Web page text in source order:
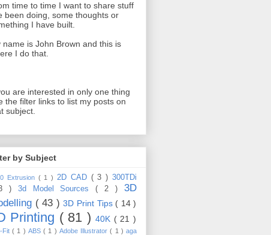
time to time I want to share stuff
been doing, some thoughts or
I have built.
name is John Brown and this is
I do that.
are interested in only one thing
the filter links to list my posts on
subject.
by Subject
Extrusion ( 1 ) 2D CAD ( 3 )300TDi
) 3d Model Sources( 2 )3D
( 43 )3D Print Tips ( 14 )
Printing ( 81 )40K ( 21 )
Fit( 1 ) ABS( 1 ) Adobe Illustrator( 1 )aga